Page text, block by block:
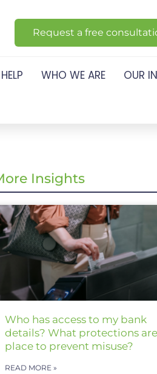
Request a free
WHO WE ARE OUR
Insights
Who has access to my bank
details? What protections
place to prevent misuse?
READ MORE »